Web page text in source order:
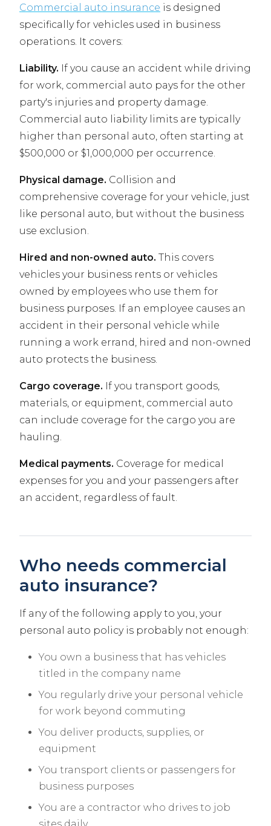
Commercial auto insurance is designed
specifically for vehicles used in business
operations. It covers:
Liability. If you cause an accident while driving
for work, commercial auto pays for the other
party's injuries and property damage.
Commercial auto liability limits are typically
higher than personal auto, often starting at
$500,000 or $1,000,000 per occurrence.
Physical damage. Collision and
comprehensive coverage for your vehicle, just
like personal auto, but without the business
use exclusion.
Hired and non-owned auto. This covers
vehicles your business rents or vehicles
owned by employees who use them for
business purposes. If an employee causes an
accident in their personal vehicle while
running a work errand, hired and non-owned
auto protects the business.
Cargo coverage. If you transport goods,
materials, or equipment, commercial auto
can include coverage for the cargo you are
hauling.
Medical payments. Coverage for medical
expenses for you and your passengers after
an accident, regardless of fault.
Who needs commercial
auto insurance?
If any of the following apply to you, your
personal auto policy is probably not enough:
You own a business that has vehicles
titled in the company name
You regularly drive your personal vehicle
for work beyond commuting
You deliver products, supplies, or
equipment
You transport clients or passengers for
business purposes
You are a contractor who drives to job